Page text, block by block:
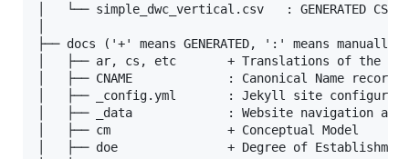
│   └── simple_dwc_vertical.csv   : GENERATED
├── docs ('+' means GENERATED, ':' means manually
│   ├── ar, cs, etc       + Translations of the
│   ├── CNAME             : Canonical Name record
│   ├── _config.yml       : Jekyll site
│   ├── _data             : Website navigation and
│   ├── cm                + Conceptual Model
│   ├── doe               + Degree of Establishment